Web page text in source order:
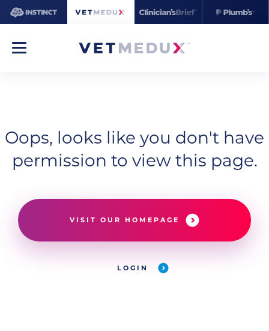
Oops, looks like you don't have
permission to view this page.
VISIT OUR HOMEPAGE
LOGIN